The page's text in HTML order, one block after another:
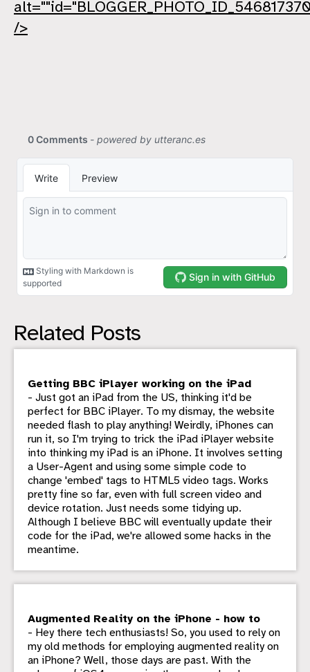
/>
Related Posts
Getting BBC iPlayer working on the iPad
- Just got an iPad from the US, thinking it'd be
perfect for BBC iPlayer. To my dismay, the website
needed flash to play anything! Weirdly, iPhones can
run it, so I'm trying to trick the iPad iPlayer website
into thinking my iPad is an iPhone. It involves setting
a User-Agent and using some simple code to
change 'embed' tags to HTML5 video tags. Works
pretty fine so far, even with full screen video and
device rotation. Just needs some tidying up.
Although I believe BBC will eventually update their
code for the iPad, we're allowed some hacks in the
meantime.
Augmented Reality on the iPhone - how to
- Hey there tech enthusiasts! So, you used to rely on
my old methods for employing augmented reality on
an iPhone? Well, those days are past. With the